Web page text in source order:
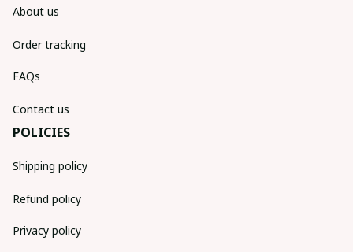
About us
Order tracking
FAQs
Contact us
POLICIES
Shipping policy
Refund policy
Privacy policy